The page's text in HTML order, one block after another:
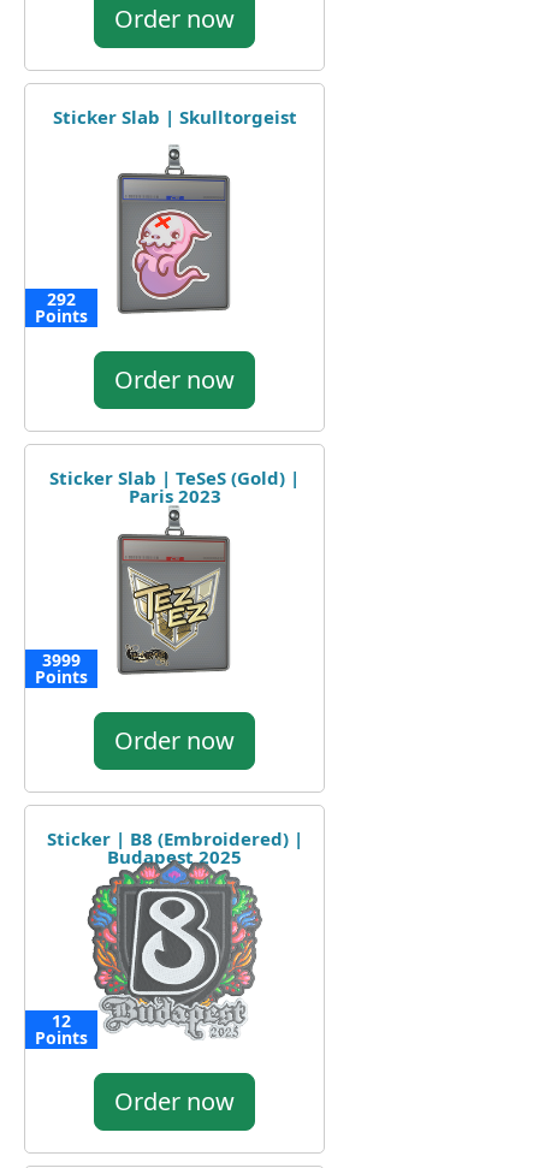
Order now
Sticker Slab | Skulltorgeist
292
Points
Order now
Sticker Slab | TeSeS (Gold) |
Paris 2023
3999
Points
Order now
Sticker | B8 (Embroidered) |
Budapest 2025
12
Points
Order now